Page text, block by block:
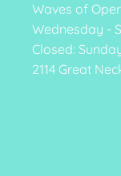
Waves of
Wednesday -
Closed:
2114 Great